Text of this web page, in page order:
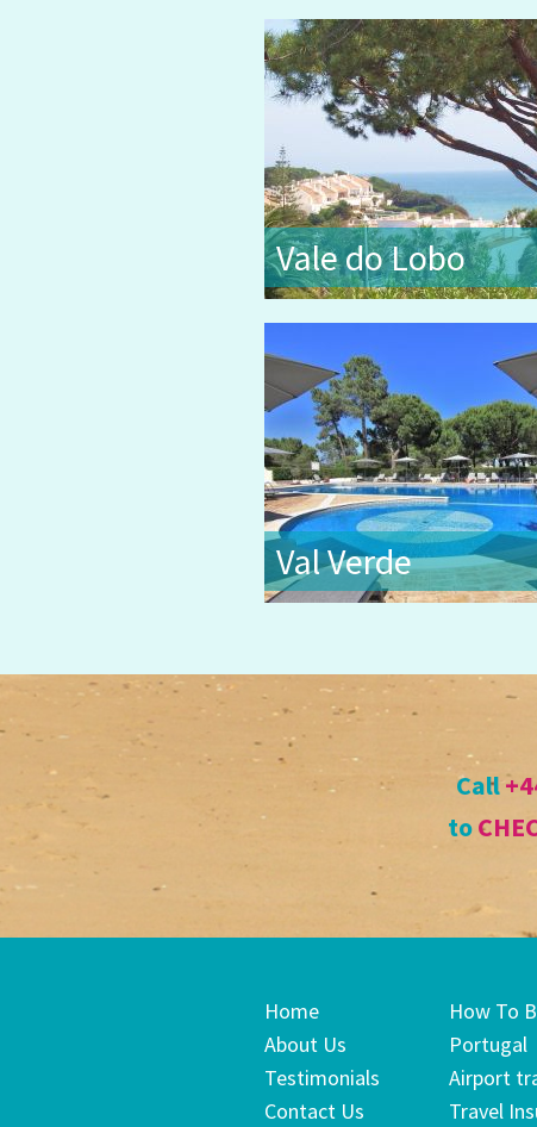
Vale do Lobo
Val Verde
Call
to
Home
About Us
Testimonials
Contact Us
How To
Portugal
Airport
Travel